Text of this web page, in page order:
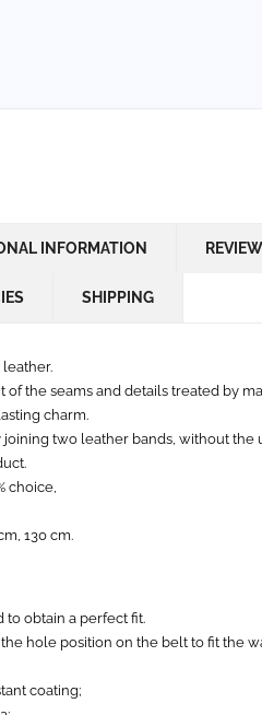
INFORMATION
SHIPPING
leather.
the seams and details treated by
charm.
two leather bands, without the
choice,
130 cm.
to obtain a perfect fit.
hole position on the belt to fit the
coating;